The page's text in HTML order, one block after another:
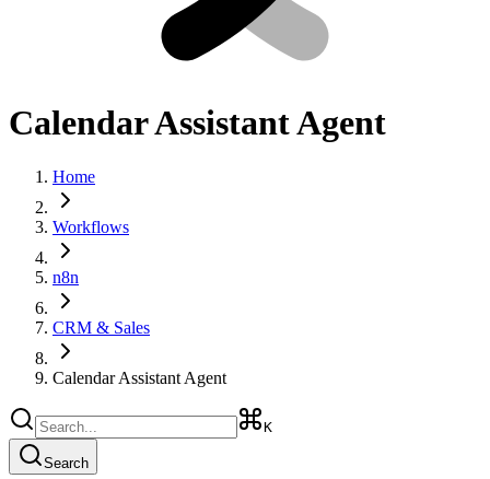
Calendar Assistant Agent
Home
Workflows
n8n
CRM & Sales
Calendar Assistant Agent
K
Search